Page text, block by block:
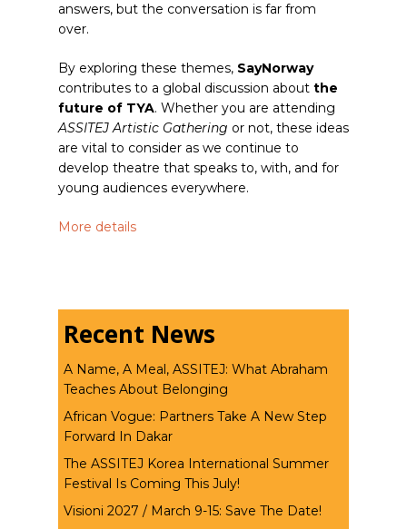
answers, but the conversation is far from
over.
By exploring these themes, SayNorway
contributes to a global discussion about the
future of TYA. Whether you are attending
ASSITEJ Artistic Gathering or not, these ideas
are vital to consider as we continue to
develop theatre that speaks to, with, and for
young audiences everywhere.
More details
Recent News
A Name, A Meal, ASSITEJ: What Abraham
Teaches About Belonging
African Vogue: Partners Take A New Step
Forward In Dakar
The ASSITEJ Korea International Summer
Festival Is Coming This July!
Visioni 2027 / March 9-15: Save The Date!